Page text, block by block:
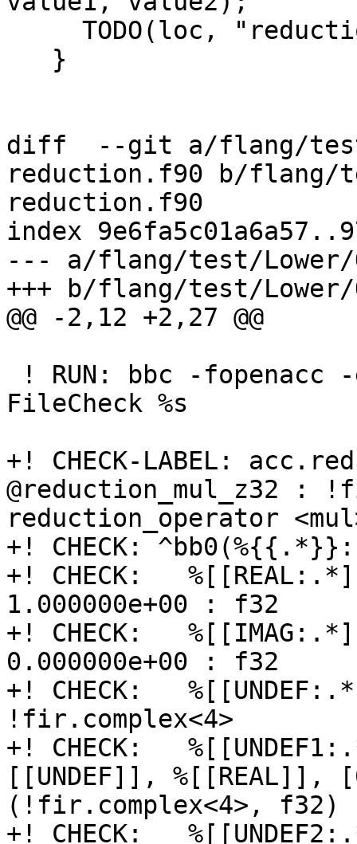
diff  --git a/flang/test/
reduction.f90 b/flang/
reduction.f90
index
--- a/flang/test/Lower/
+++ b/flang/test/Lower/
@@ -2,12 +2,27 @@
FileCheck %s
+! CHECK-LABEL:
@reduction_mul_z32 :
reduction_operator
+! CHECK:
+! CHECK:
1.000000e+00 : f32
+! CHECK:
0.000000e+00 : f32
+! CHECK:
!fir.complex<4>
+! CHECK:
[[UNDEF]],
(!fir.complex<4>, f32)
+! CHECK: